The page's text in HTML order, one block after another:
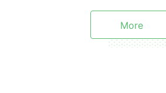
More